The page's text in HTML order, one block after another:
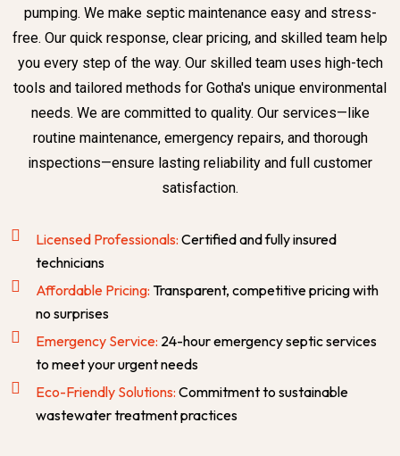
pumping. We make septic maintenance easy and stress-
free. Our quick response, clear pricing, and skilled team help
you every step of the way. Our skilled team uses high-tech
tools and tailored methods for Gotha's unique environmental
needs. We are committed to quality. Our services—like
routine maintenance, emergency repairs, and thorough
inspections—ensure lasting reliability and full customer
satisfaction.
Licensed Professionals: Certified and fully insured
technicians
Affordable Pricing: Transparent, competitive pricing with
no surprises
Emergency Service: 24-hour emergency septic services
to meet your urgent needs
Eco-Friendly Solutions: Commitment to sustainable
wastewater treatment practices